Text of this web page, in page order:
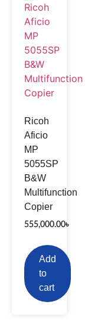
Ricoh
Aficio
MP
5055SP
B&W
Multifunction
Copier
555,000.00৳
Add
to
cart